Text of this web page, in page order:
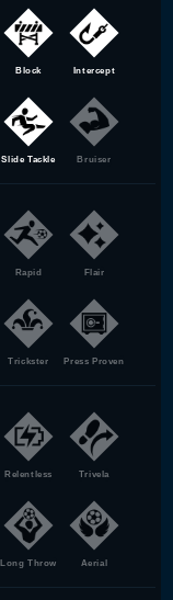
Block Intercept
Slide Tackle Bruiser
Rapid Flair
Trickster Press Proven
Relentless Trivela
Long Throw Aerial